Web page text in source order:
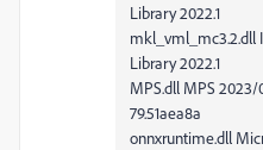
Library 2022.1
mkl_vml_mc3.2.dll
Library 2022.1
MPS.dll MPS 2023/
79.51aea8a
onnxruntime.dll